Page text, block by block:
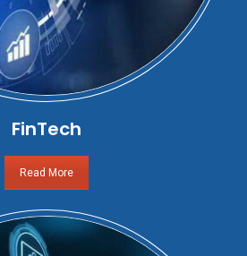
FinTech
Read More